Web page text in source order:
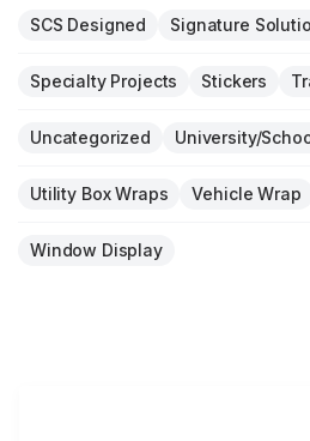
SCS Designed Signature
Specialty Projects Stickers
Uncategorized University/
Utility Box Wraps Vehicle Wrap
Window Display